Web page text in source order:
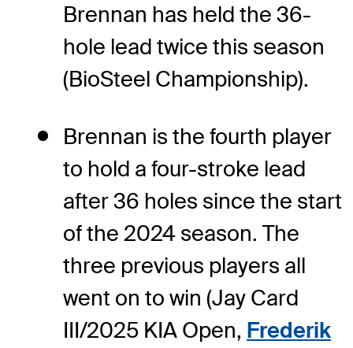
Brennan has held the 36-
hole lead twice this season
(BioSteel Championship).
Brennan is the fourth player
to hold a four-stroke lead
after 36 holes since the start
of the 2024 season. The
three previous players all
went on to win (Jay Card
III/2025 KIA Open, Frederik